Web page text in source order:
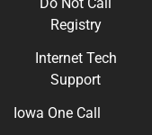
Registry
Internet Tech
Support
Iowa One Call